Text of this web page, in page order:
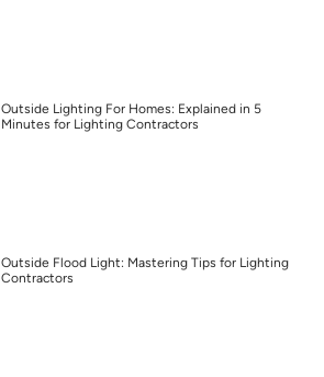
Outside Lighting For Homes: Explained in 5
Minutes for Lighting Contractors
Outside Flood Light: Mastering Tips for Lighting
Contractors